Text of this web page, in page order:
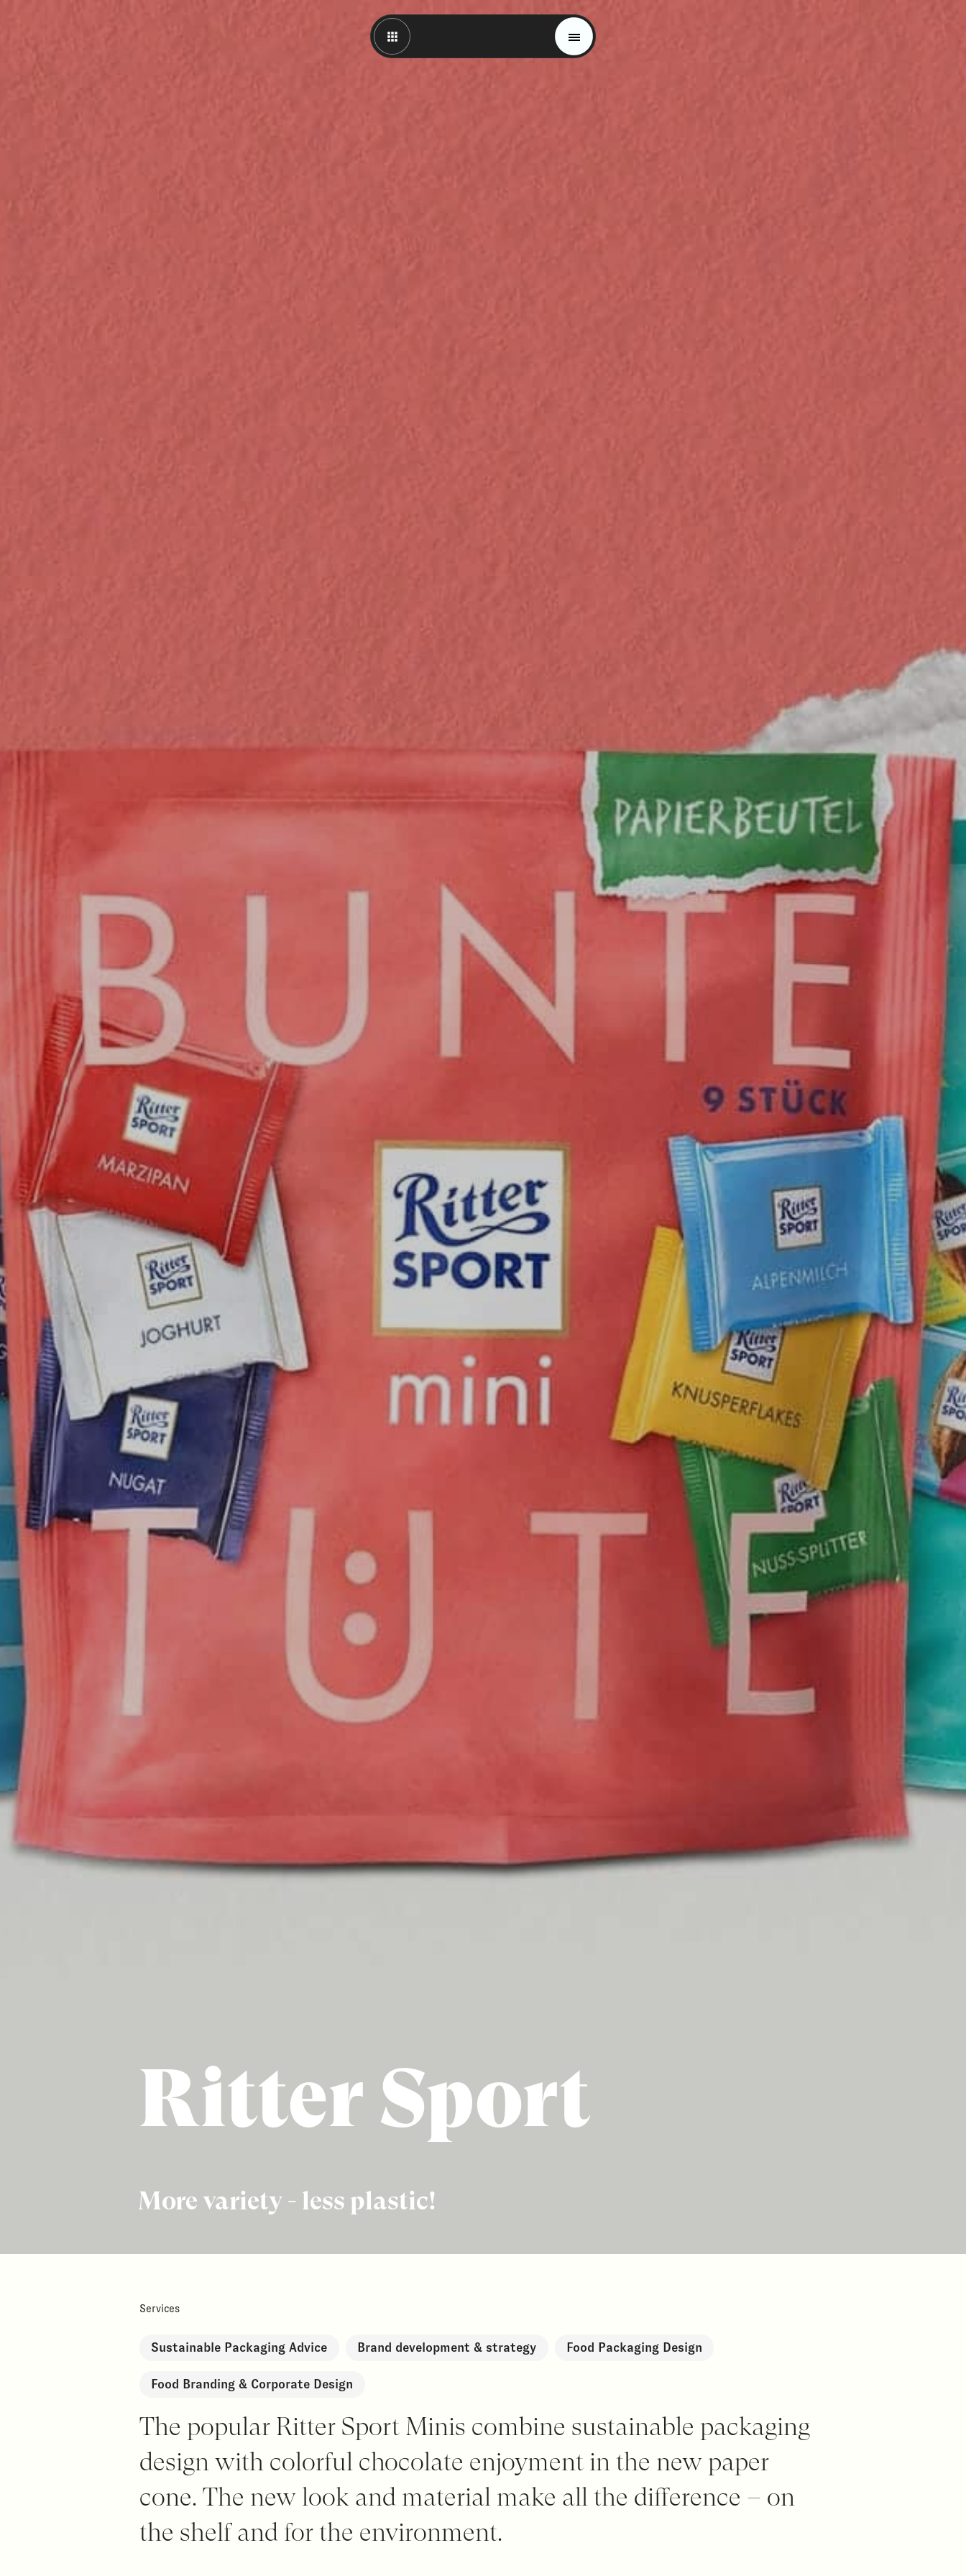
Ritter Sport
More variety - less plastic!
Services
Sustainable Packaging Advice Brand development & strategy Food Packaging Design
Food Branding & Corporate Design
The popular Ritter Sport Minis combine sustainable packaging
design with colorful chocolate enjoyment in the new paper
cone. The new look and material make all the difference – on
the shelf and for the environment.